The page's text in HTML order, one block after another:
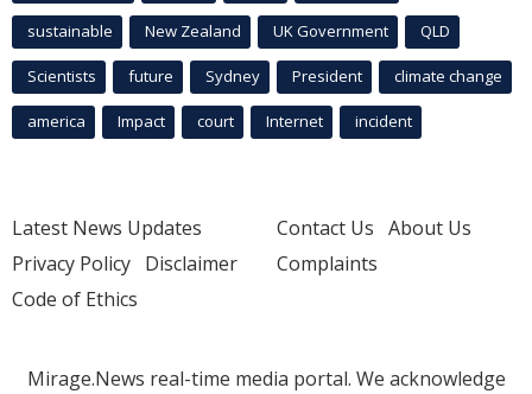
sustainable New Zealand UK Government QLD
Scientists future Sydney President climate change
america Impact court Internet incident
Latest News Updates
Privacy Policy Disclaimer
Code of Ethics
Contact Us About Us
Complaints
Mirage.News real-time media portal. We acknowledge